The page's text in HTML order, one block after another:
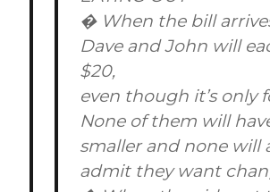
� When the bill
Dave and John will
$20,
even though it’s only
None of them will
smaller and none will
admit they want